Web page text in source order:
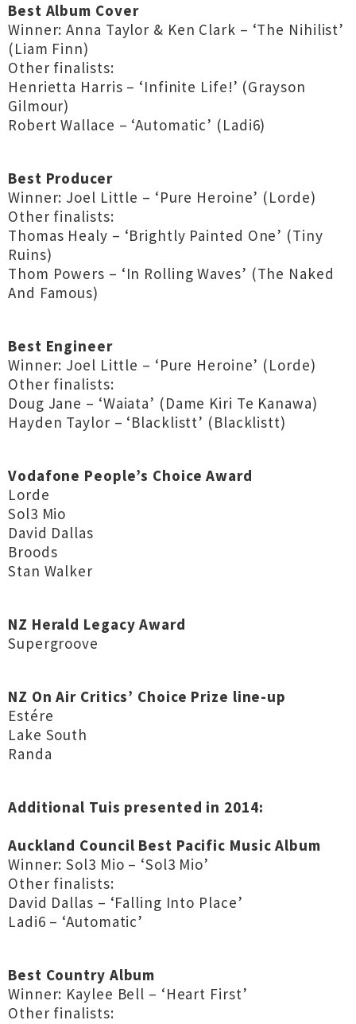
Best Album Cover
Winner: Anna Taylor & Ken Clark – ‘The Nihilist’
(Liam Finn)
Other finalists:
Henrietta Harris – ‘Infinite Life!’ (Grayson
Gilmour)
Robert Wallace – ‘Automatic’ (Ladi6)
Best Producer
Winner: Joel Little – ‘Pure Heroine’ (Lorde)
Other finalists:
Thomas Healy – ‘Brightly Painted One’ (Tiny
Ruins)
Thom Powers – ‘In Rolling Waves’ (The Naked
And Famous)
Best Engineer
Winner: Joel Little – ‘Pure Heroine’ (Lorde)
Other finalists:
Doug Jane – ‘Waiata’ (Dame Kiri Te Kanawa)
Hayden Taylor – ‘Blacklistt’ (Blacklistt)
Vodafone People’s Choice Award
Lorde
Sol3 Mio
David Dallas
Broods
Stan Walker
NZ Herald Legacy Award
Supergroove
NZ On Air Critics’ Choice Prize line-up
Estére
Lake South
Randa
Additional Tuis presented in 2014:
Auckland Council Best Pacific Music Album
Winner: Sol3 Mio – ‘Sol3 Mio’
Other finalists:
David Dallas – ‘Falling Into Place’
Ladi6 – ‘Automatic’
Best Country Album
Winner: Kaylee Bell – ‘Heart First’
Other finalists: